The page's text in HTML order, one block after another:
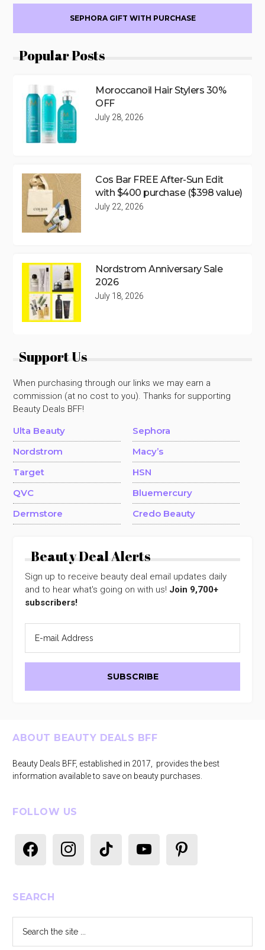
SEPHORA GIFT WITH PURCHASE
Popular Posts
Moroccanoil Hair Stylers 30%
OFF
July 28, 2026
Cos Bar FREE After-Sun Edit
with $400 purchase ($398 value)
July 22, 2026
Nordstrom Anniversary Sale
2026
July 18, 2026
Support Us
When purchasing through our links we may earn a
commission (at no cost to you). Thanks for supporting
Beauty Deals BFF!
Ulta Beauty
Sephora
Nordstrom
Macy’s
Target
HSN
QVC
Bluemercury
Dermstore
Credo Beauty
Beauty Deal Alerts
Sign up to receive beauty deal email updates daily
and to hear what's going on with us! Join 9,700+
subscribers!
Footer
ABOUT BEAUTY DEALS BFF
Beauty Deals BFF, established in 2017, provides the best
information available to save on beauty purchases.
FOLLOW US
SEARCH
the
site